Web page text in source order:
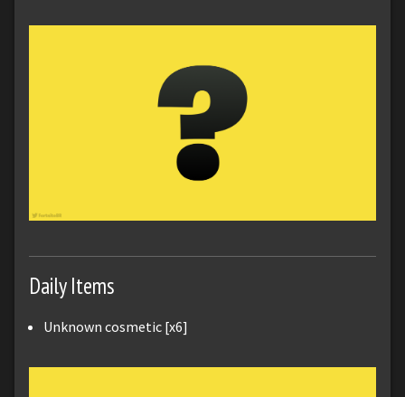
Daily Items
Unknown cosmetic [x6]